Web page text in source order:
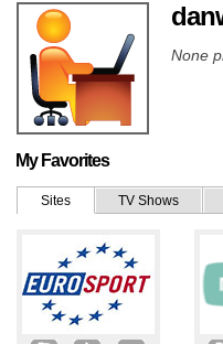
None
My Favorites
Sites TV Shows